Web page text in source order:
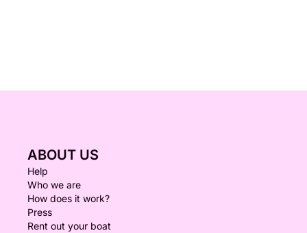
ABOUT US
Help
Who we are
How does it work?
Press
Rent out your boat